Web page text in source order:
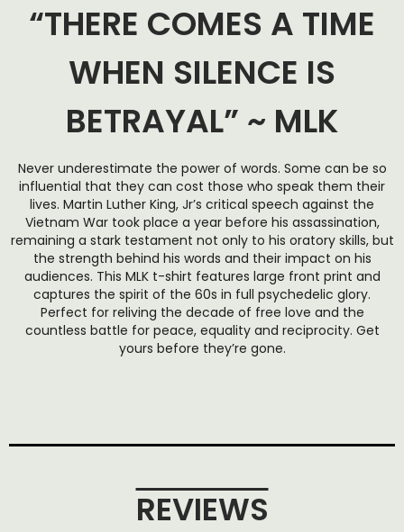
“THERE COMES A TIME
WHEN SILENCE IS
BETRAYAL” ~ MLK
Never underestimate the power of words. Some can be so
influential that they can cost those who speak them their
lives. Martin Luther King, Jr’s critical speech against the
Vietnam War took place a year before his assassination,
remaining a stark testament not only to his oratory skills, but
the strength behind his words and their impact on his
audiences. This MLK t-shirt features large front print and
captures the spirit of the 60s in full psychedelic glory.
Perfect for reliving the decade of free love and the
countless battle for peace, equality and reciprocity. Get
yours before they’re gone.
REVIEWS